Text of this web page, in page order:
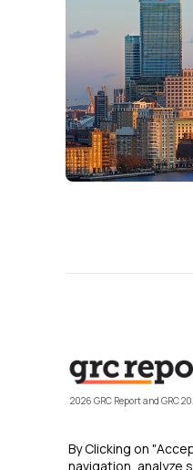
2026 GRC Report and GRC
By Clicking on
navigation, analyze